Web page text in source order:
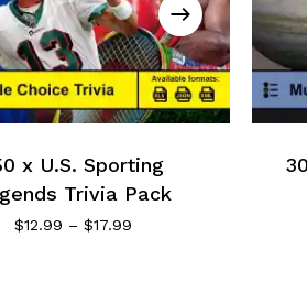
x U.S. Sporting
Trivia Pack
$12.99 – $17.99